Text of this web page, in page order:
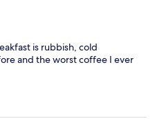
is rubbish, cold
and the worst coffee I ever